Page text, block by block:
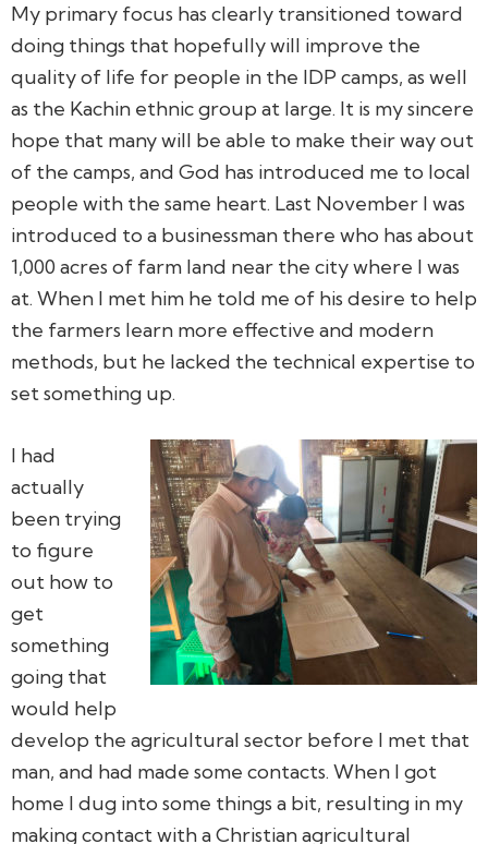
My primary focus has clearly transitioned toward
doing things that hopefully will improve the
quality of life for people in the IDP camps, as well
as the Kachin ethnic group at large. It is my sincere
hope that many will be able to make their way out
of the camps, and God has introduced me to local
people with the same heart. Last November I was
introduced to a businessman there who has about
1,000 acres of farm land near the city where I was
at. When I met him he told me of his desire to help
the farmers learn more effective and modern
methods, but he lacked the technical expertise to
set something up.
I had
actually
been trying
to figure
out how to
get
something
going that
would help
develop the agricultural sector before I met that
man, and had made some contacts. When I got
home I dug into some things a bit, resulting in my
making contact with a Christian agricultural